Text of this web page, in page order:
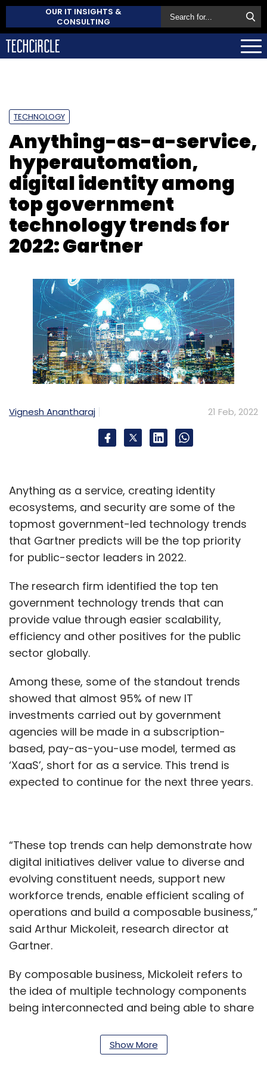
OUR IT INSIGHTS &
CONSULTING
TECHNOLOGY
Anything-as-a-service,
hyperautomation,
digital identity among
top government
technology trends for
2022: Gartner
Vignesh Anantharaj 21 Feb, 2022
Anything as a service, creating identity
ecosystems, and security are some of the
topmost government-led technology trends
that Gartner predicts will be the top priority
for public-sector leaders in 2022.
The research firm identified the top ten
government technology trends that can
provide value through easier scalability,
efficiency and other positives for the public
sector globally.
Among these, some of the standout trends
showed that almost 95% of new IT
investments carried out by government
agencies will be made in a subscription-
based, pay-as-you-use model, termed as
‘XaaS’, short for as a service. This trend is
expected to continue for the next three years.
“These top trends can help demonstrate how
digital initiatives deliver value to diverse and
evolving constituent needs, support new
workforce trends, enable efficient scaling of
operations and build a composable business,”
said Arthur Mickoleit, research director at
Gartner.
By composable business, Mickoleit refers to
the idea of multiple technology components
being interconnected and being able to share
composable design approach, will be a
necessity for 25% of government projects by
Show More